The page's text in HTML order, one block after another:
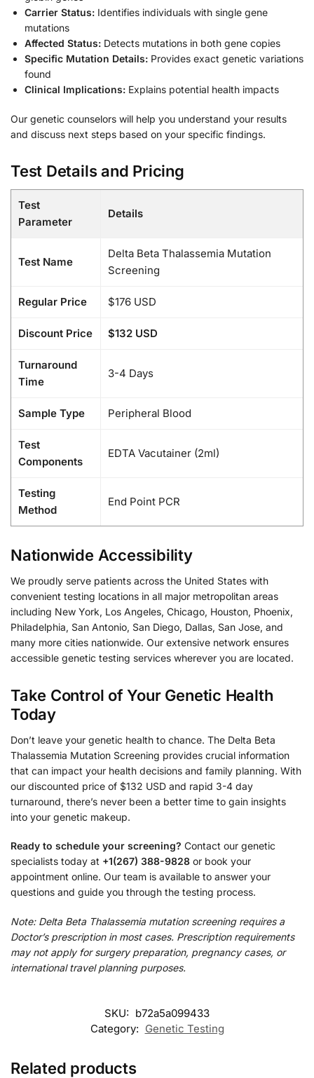
Carrier Status: Identifies individuals with single gene
mutations
Affected Status: Detects mutations in both gene copies
Specific Mutation Details: Provides exact genetic variations
found
Clinical Implications: Explains potential health impacts
Our genetic counselors will help you understand your results
and discuss next steps based on your specific findings.
Test Details and Pricing
Test
Parameter
Details
Test Name
Delta Beta Thalassemia Mutation
Screening
Regular Price $176 USD
Discount Price $132 USD
Turnaround
Time
3-4 Days
Sample Type Peripheral Blood
Test
Components
EDTA Vacutainer (2ml)
Testing
Method
End Point PCR
Nationwide Accessibility
We proudly serve patients across the United States with
convenient testing locations in all major metropolitan areas
including New York, Los Angeles, Chicago, Houston, Phoenix,
Philadelphia, San Antonio, San Diego, Dallas, San Jose, and
many more cities nationwide. Our extensive network ensures
accessible genetic testing services wherever you are located.
Take Control of Your Genetic Health
Today
Don’t leave your genetic health to chance. The Delta Beta
Thalassemia Mutation Screening provides crucial information
that can impact your health decisions and family planning. With
our discounted price of $132 USD and rapid 3-4 day
turnaround, there’s never been a better time to gain insights
into your genetic makeup.
Ready to schedule your screening? Contact our genetic
specialists today at +1(267) 388-9828 or book your
appointment online. Our team is available to answer your
questions and guide you through the testing process.
Note: Delta Beta Thalassemia mutation screening requires a
Doctor’s prescription in most cases. Prescription requirements
may not apply for surgery preparation, pregnancy cases, or
international travel planning purposes.
SKU: b72a5a099433
Category: Genetic Testing
Related products